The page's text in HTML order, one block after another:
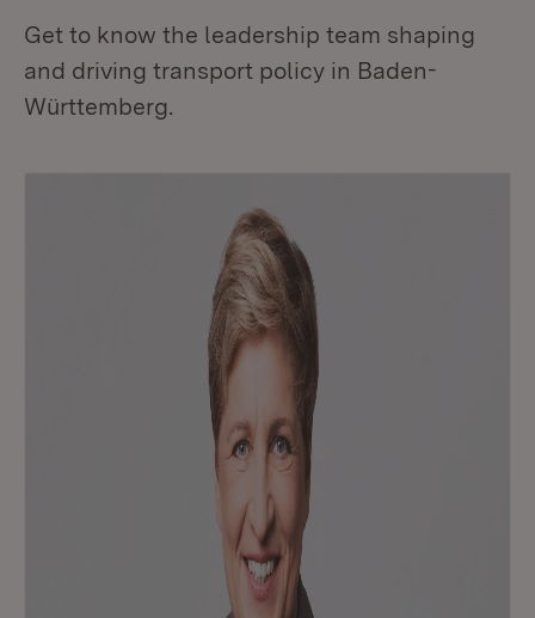
Get to know the leadership team shaping
and driving transport policy in Baden-
Württemberg.